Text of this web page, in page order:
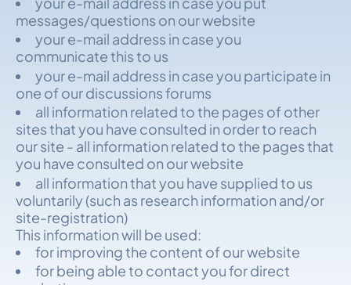
messages/questions on our website
your e-mail address in case you
communicate this to us
your e-mail address in case you participate in
one of our discussions forums
all information related to the pages of other
sites that you have consulted in order to reach
our site - all information related to the pages that
you have consulted on our website
all information that you have supplied to us
voluntarily (such as research information and/or
site-registration)
This information will be used:
for improving the content of our website
for being able to contact you for direct